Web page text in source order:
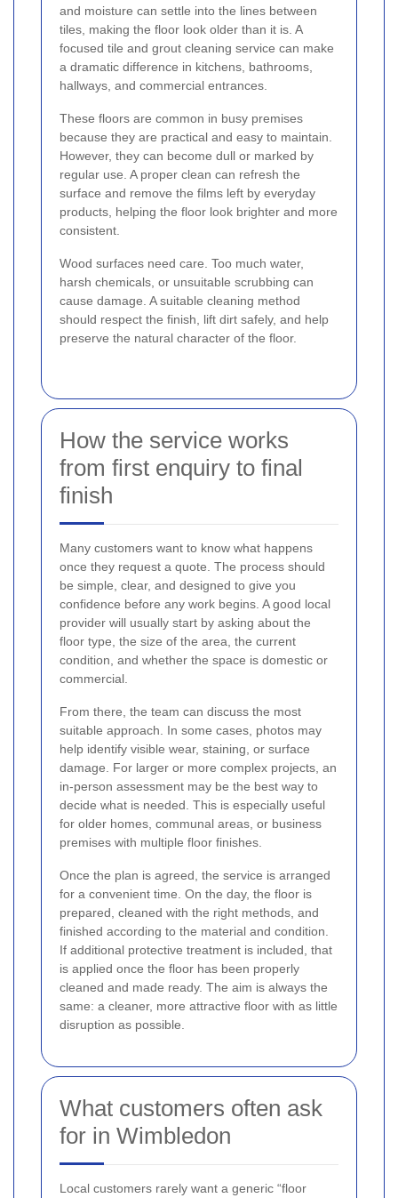
and moisture can settle into the lines between
tiles, making the floor look older than it is. A
focused tile and grout cleaning service can make
a dramatic difference in kitchens, bathrooms,
hallways, and commercial entrances.
These floors are common in busy premises
because they are practical and easy to maintain.
However, they can become dull or marked by
regular use. A proper clean can refresh the
surface and remove the films left by everyday
products, helping the floor look brighter and more
consistent.
Wood surfaces need care. Too much water,
harsh chemicals, or unsuitable scrubbing can
cause damage. A suitable cleaning method
should respect the finish, lift dirt safely, and help
preserve the natural character of the floor.
How the service works
from first enquiry to final
finish
Many customers want to know what happens
once they request a quote. The process should
be simple, clear, and designed to give you
confidence before any work begins. A good local
provider will usually start by asking about the
floor type, the size of the area, the current
condition, and whether the space is domestic or
commercial.
From there, the team can discuss the most
suitable approach. In some cases, photos may
help identify visible wear, staining, or surface
damage. For larger or more complex projects, an
in-person assessment may be the best way to
decide what is needed. This is especially useful
for older homes, communal areas, or business
premises with multiple floor finishes.
Once the plan is agreed, the service is arranged
for a convenient time. On the day, the floor is
prepared, cleaned with the right methods, and
finished according to the material and condition.
If additional protective treatment is included, that
is applied once the floor has been properly
cleaned and made ready. The aim is always the
same: a cleaner, more attractive floor with as little
disruption as possible.
What customers often ask
for in Wimbledon
Local customers rarely want a generic “floor